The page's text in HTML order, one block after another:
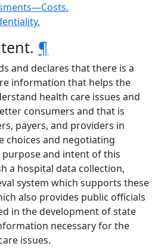
¶
and declares that there is a
information that helps the
health care issues and
consumers and that is
payers, and providers in
choices and negotiating
and intent of this
a hospital data collection,
system which supports these
also provides public officials
in the development of state
necessary for the
issues.